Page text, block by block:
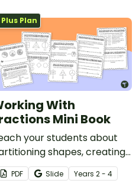
Plus Plan
With
Mini Book
your students about
shapes, creating
models, fractions on
line and more with
PDF Slide Years 2 - 4